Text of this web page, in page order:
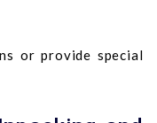
or provide special